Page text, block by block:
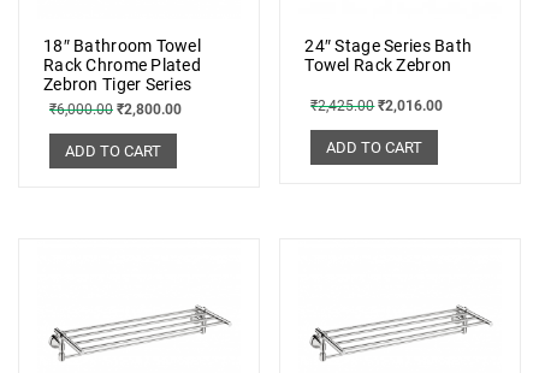
18″ Bathroom Towel
Rack Chrome Plated
Zebron Tiger Series
₹6,000.00 ₹2,800.00
ADD TO CART
24″ Stage Series Bath
Towel Rack Zebron
₹2,425.00 ₹2,016.00
ADD TO CART